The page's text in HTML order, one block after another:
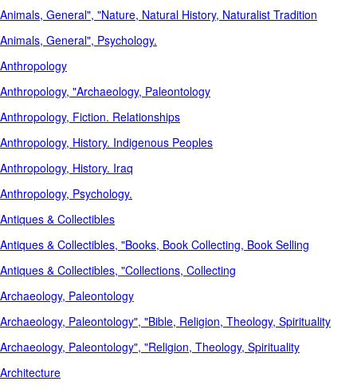
Animals, General", "Nature, Natural History, Naturalist Tradition
Animals, General", Psychology.
Anthropology
Anthropology, "Archaeology, Paleontology
Anthropology, Fiction. Relationships
Anthropology, History. Indigenous Peoples
Anthropology, History. Iraq
Anthropology, Psychology.
Antiques & Collectibles
Antiques & Collectibles, "Books, Book Collecting, Book Selling
Antiques & Collectibles, "Collections, Collecting
Archaeology, Paleontology
Archaeology, Paleontology", "Bible, Religion, Theology, Spirituality
Archaeology, Paleontology", "Religion, Theology, Spirituality
Architecture